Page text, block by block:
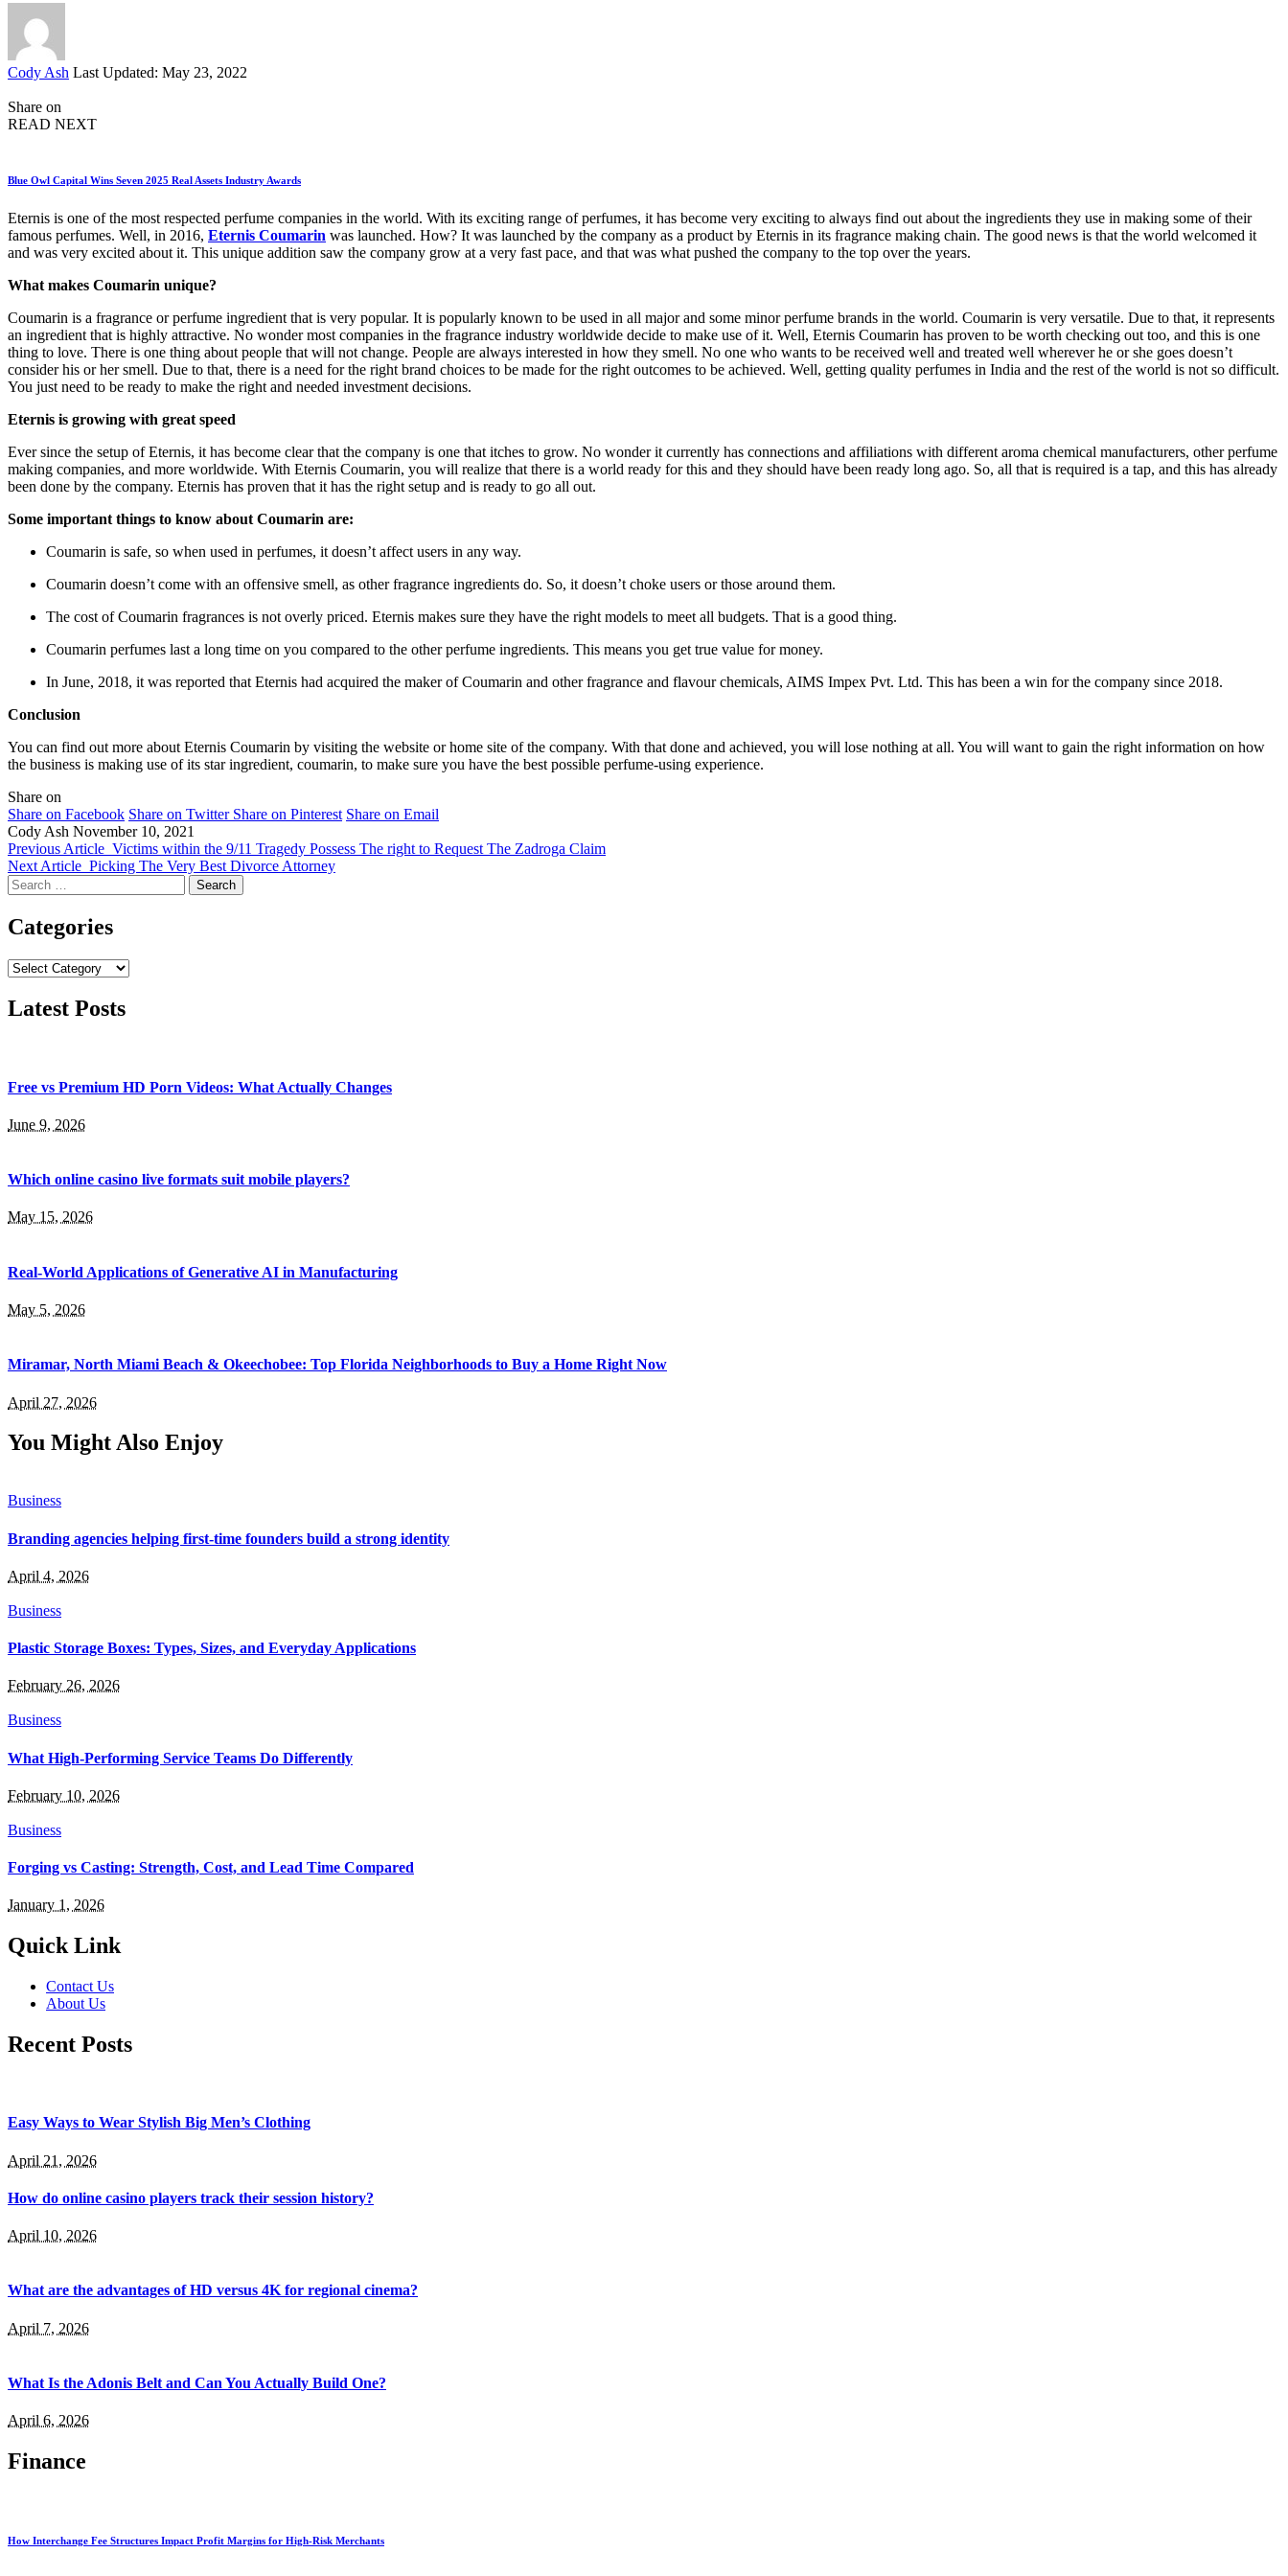
Posted
Cody Ash Last Updated: May 23, 2022
Share on
READ NEXT
Blue Owl Capital Wins Seven 2025 Real Assets Industry Awards
Eternis is one of the most respected perfume companies in the world. With its exciting range of perfumes, it has become very exciting to always find out about the ingredients they use in making some of their
famous perfumes. Well, in 2016, Eternis Coumarin was launched. How? It was launched by the company as a product by Eternis in its fragrance making chain. The good news is that the world welcomed it
and was very excited about it. This unique addition saw the company grow at a very fast pace, and that was what pushed the company to the top over the years.
What makes Coumarin unique?
Coumarin is a fragrance or perfume ingredient that is very popular. It is popularly known to be used in all major and some minor perfume brands in the world. Coumarin is very versatile. Due to that, it represents
an ingredient that is highly attractive. No wonder most companies in the fragrance industry worldwide decide to make use of it. Well, Eternis Coumarin has proven to be worth checking out too, and this is one
thing to love. There is one thing about people that will not change. People are always interested in how they smell. No one who wants to be received well and treated well wherever he or she goes doesn’t
consider his or her smell. Due to that, there is a need for the right brand choices to be made for the right outcomes to be achieved. Well, getting quality perfumes in India and the rest of the world is not so difficult.
You just need to be ready to make the right and needed investment decisions.
Eternis is growing with great speed
Ever since the setup of Eternis, it has become clear that the company is one that itches to grow. No wonder it currently has connections and affiliations with different aroma chemical manufacturers, other perfume
making companies, and more worldwide. With Eternis Coumarin, you will realize that there is a world ready for this and they should have been ready long ago. So, all that is required is a tap, and this has already
been done by the company. Eternis has proven that it has the right setup and is ready to go all out.
Some important things to know about Coumarin are:
Coumarin is safe, so when used in perfumes, it doesn’t affect users in any way.
Coumarin doesn’t come with an offensive smell, as other fragrance ingredients do. So, it doesn’t choke users or those around them.
The cost of Coumarin fragrances is not overly priced. Eternis makes sure they have the right models to meet all budgets. That is a good thing.
Coumarin perfumes last a long time on you compared to the other perfume ingredients. This means you get true value for money.
In June, 2018, it was reported that Eternis had acquired the maker of Coumarin and other fragrance and flavour chemicals, AIMS Impex Pvt. Ltd. This has been a win for the company since 2018.
Conclusion
You can find out more about Eternis Coumarin by visiting the website or home site of the company. With that done and achieved, you will lose nothing at all. You will want to gain the right information on how
the business is making use of its star ingredient, coumarin, to make sure you have the best possible perfume-using experience.
Share on
Share on Facebook Share on Twitter Share on Pinterest Share on Email
Cody Ash November 10, 2021
Previous Article Victims within the 9/11 Tragedy Possess The right to Request The Zadroga Claim
Next Article Picking The Very Best Divorce Attorney
Search
for:
Categories
Categories
Latest Posts
Free vs Premium HD Porn Videos: What Actually Changes
June 9, 2026
Which online casino live formats suit mobile players?
May 15, 2026
Real-World Applications of Generative AI in Manufacturing
May 5, 2026
Miramar, North Miami Beach & Okeechobee: Top Florida Neighborhoods to Buy a Home Right Now
April 27, 2026
You Might Also Enjoy
Business
Branding agencies helping first-time founders build a strong identity
April 4, 2026
Business
Plastic Storage Boxes: Types, Sizes, and Everyday Applications
February 26, 2026
Business
What High-Performing Service Teams Do Differently
February 10, 2026
Business
Forging vs Casting: Strength, Cost, and Lead Time Compared
January 1, 2026
Quick Link
Contact Us
About Us
Recent Posts
Easy Ways to Wear Stylish Big Men’s Clothing
April 21, 2026
How do online casino players track their session history?
April 10, 2026
What are the advantages of HD versus 4K for regional cinema?
April 7, 2026
What Is the Adonis Belt and Can You Actually Build One?
April 6, 2026
Finance
How Interchange Fee Structures Impact Profit Margins for High-Risk Merchants